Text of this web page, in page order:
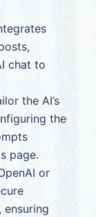
chat to
the AI’s
the
page.
or
ensuring